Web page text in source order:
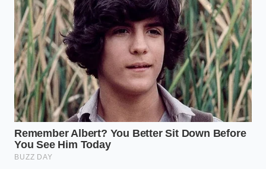
The Salt Timing:
Never salt a steak five
minutes before cooking. This triggers osmosis,
drawing moisture to the surface right as you’re
ready to sear. Salt either 45 minutes prior (to
allow for reabsorption) or immediately before
the meat hits the metal.
The Oil Barrier:
Apply a thin film of high-
smoke-point oil (like avocado oil) directly to the
dry meat, not the pan. This ensures **perfect
contact with the** heat source without